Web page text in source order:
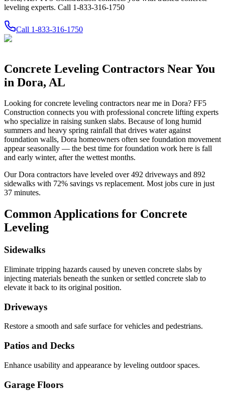
leveling experts. Call 1-833-316-1750
Call 1-833-316-1750
Concrete Leveling Contractors Near You
in Dora, AL
Looking for concrete leveling contractors near me in Dora? FF5
Construction connects you with professional concrete lifting experts
who specialize in raising sunken slabs. Because of long humid
summers and heavy spring rainfall that drives water against
foundation walls, Dora homeowners often see foundation movement
appear seasonally — the best time for foundation work here is fall
and early winter, after the wettest months.
OurDora contractors have leveled over492 driveways and 892
sidewalks with 72% savings vs replacement. Most jobs cure in just
37 minutes.
Common Applications for Concrete
Leveling
Sidewalks
Eliminate tripping hazards caused by uneven concrete slabs by
injecting materials beneath the sunken or settled concrete slab to
elevate it back to its original position.
Driveways
Restore a smooth and safe surface for vehicles and pedestrians.
Patios and Decks
Enhance usability and appearance by leveling outdoor spaces.
Garage Floors